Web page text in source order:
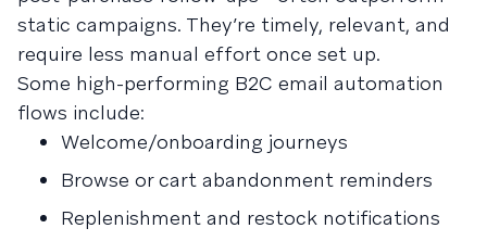
static campaigns. They’re timely, relevant, and
require less manual effort once set up.
Some high-performing B2C email automation
flows include:
Welcome/onboarding journeys
Browse or cart abandonment reminders
Replenishment and restock notifications